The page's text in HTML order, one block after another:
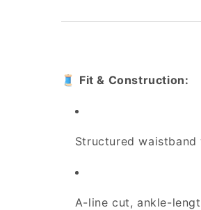
🧵 Fit & Construction:
Structured
A-line cut, ankle-